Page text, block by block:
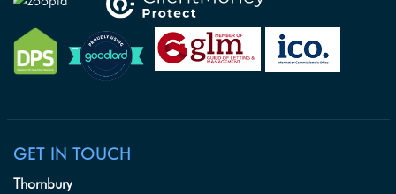
GET IN TOUCH
Thornbury